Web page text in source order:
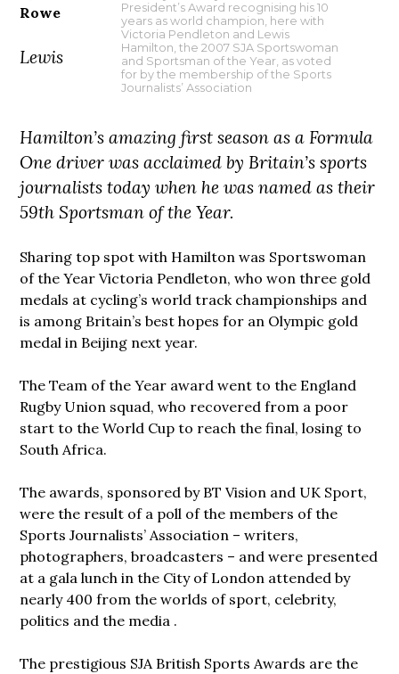
President’s Award recognising his 10
years as world champion, here with
Victoria Pendleton and Lewis
Hamilton, the 2007 SJA Sportswoman
and Sportsman of the Year, as voted
for by the membership of the Sports
Journalists’ Association
Rowe
Lewis
Hamilton’s amazing first season as a Formula
One driver was acclaimed by Britain’s sports
journalists today when he was named as their
59th Sportsman of the Year.
Sharing top spot with Hamilton was Sportswoman
of the Year Victoria Pendleton, who won three gold
medals at cycling’s world track championships and
is among Britain’s best hopes for an Olympic gold
medal in Beijing next year.
The Team of the Year award went to the England
Rugby Union squad, who recovered from a poor
start to the World Cup to reach the final, losing to
South Africa.
The awards, sponsored by BT Vision and UK Sport,
were the result of a poll of the members of the
Sports Journalists’ Association – writers,
photographers, broadcasters – and were presented
at a gala lunch in the City of London attended by
nearly 400 from the worlds of sport, celebrity,
politics and the media .
The prestigious SJA British Sports Awards are the